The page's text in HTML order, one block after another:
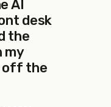
AI
desk
the
my
off the